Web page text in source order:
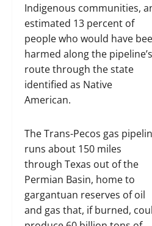
Indigenous communities,
estimated 13 percent of
people who would have
harmed along the pipeline’s
route through the state
identified as Native
American.
The Trans-Pecos gas
runs about 150 miles
through Texas out of the
Permian Basin, home to
gargantuan reserves of oil
and gas that, if burned,